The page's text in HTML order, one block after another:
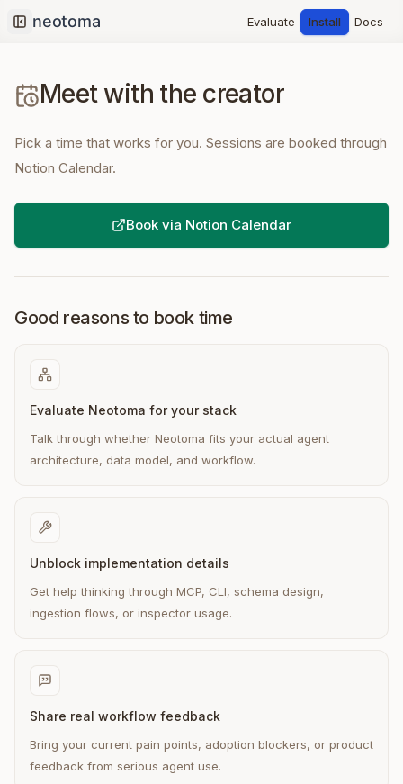
Collapse sidebar
Evaluate Install Docs
Meet with the creator
Pick a time that works for you. Sessions are booked through
Notion Calendar.
Book via Notion Calendar
Good reasons to book time
Evaluate Neotoma for your stack
Talk through whether Neotoma fits your actual agent
architecture, data model, and workflow.
Unblock implementation details
Get help thinking through MCP, CLI, schema design,
ingestion flows, or inspector usage.
Share real workflow feedback
Bring your current pain points, adoption blockers, or product
feedback from serious agent use.